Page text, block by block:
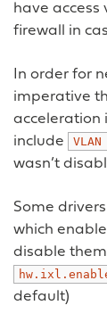
have access
firewall in
In order for
imperative
acceleration
include
VLAN
wasn’t
Some
which
disable them
default)